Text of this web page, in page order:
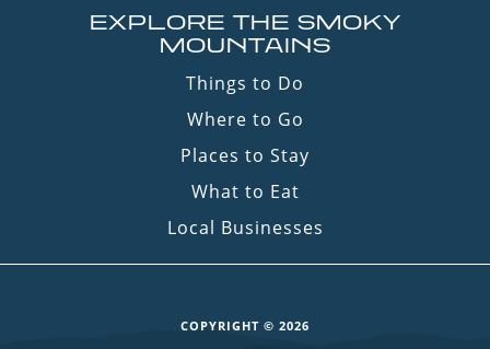
EXPLORE THE SMOKY
MOUNTAINS
Things to Do
Where to Go
Places to Stay
What to Eat
Local Businesses
COPYRIGHT © 2026